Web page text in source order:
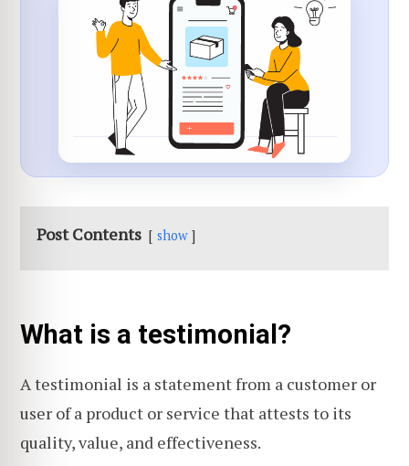
Post Contents show
What is a testimonial?
A testimonial is a statement from a customer or
user of a product or service that attests to its
quality, value, and effectiveness.